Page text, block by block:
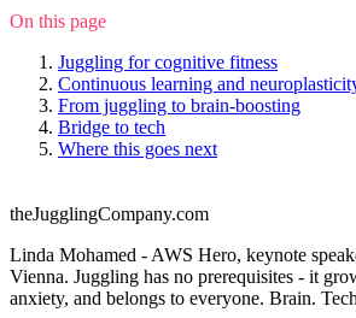
On this page
Juggling for cognitive fitness
Continuous learning and
From juggling to brain-boosting
Bridge to tech
Where this goes next
theJugglingCompany.com
Linda Mohamed - AWS Hero, keynote
Vienna. Juggling has no prerequisites - it
anxiety, and belongs to everyone. Brain.